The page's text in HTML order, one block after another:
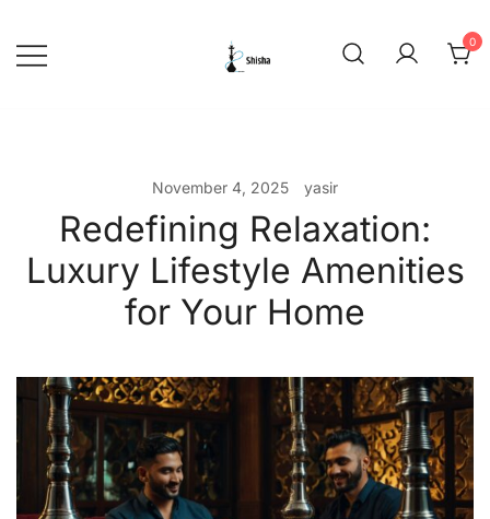
content
0
November 4, 2025 yasir
Redefining Relaxation:
Luxury Lifestyle Amenities
for Your Home